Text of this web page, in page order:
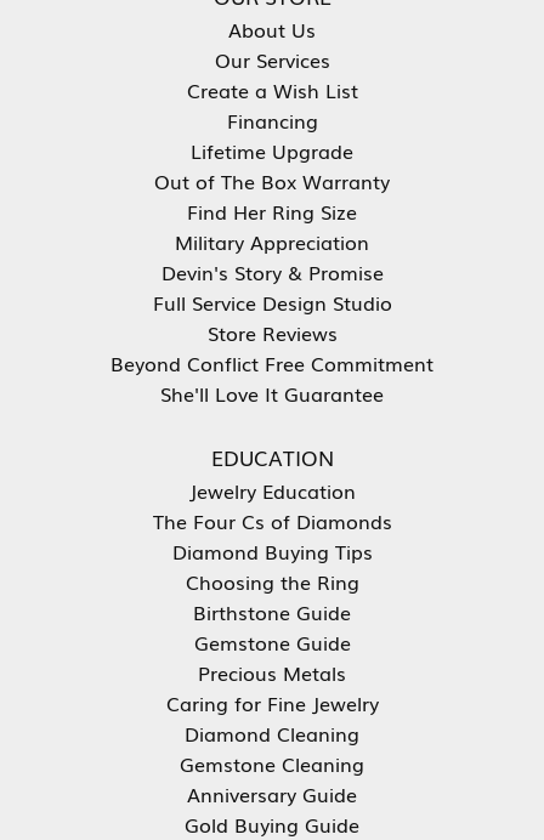
About Us
Our Services
Create a Wish List
Financing
Lifetime Upgrade
Out of The Box Warranty
Find Her Ring Size
Military Appreciation
Devin's Story & Promise
Full Service Design Studio
Store Reviews
Beyond Conflict Free Commitment
She'll Love It Guarantee
EDUCATION
Jewelry Education
The Four Cs of Diamonds
Diamond Buying Tips
Choosing the Ring
Birthstone Guide
Gemstone Guide
Precious Metals
Caring for Fine Jewelry
Diamond Cleaning
Gemstone Cleaning
Anniversary Guide
Gold Buying Guide